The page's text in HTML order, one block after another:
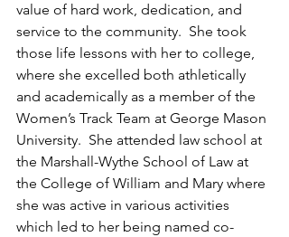
value of hard work, dedication, and
service to the community.  She took
those life lessons with her to college,
where she excelled both athletically
and academically as a member of the
Women’s Track Team at George Mason
University.  She attended law school at
the Marshall-Wythe School of Law at
the College of William and Mary where
she was active in various activities
which led to her being named co-